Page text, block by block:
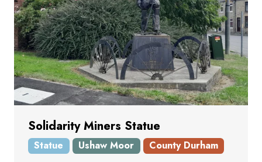
Solidarity Miners Statue
Statue Ushaw Moor County Durham